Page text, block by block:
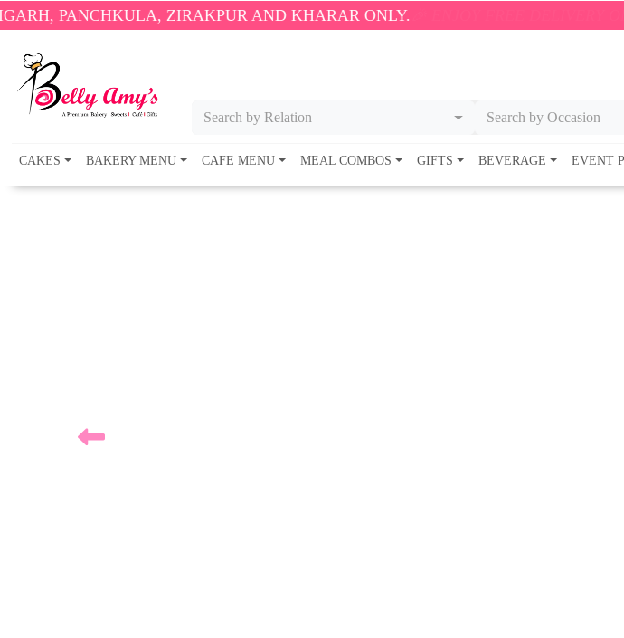
AND KHARAR ONLY.🎉 ENJOY FREE DELIVERY ON ORDERS OVER ₹500! 🚚💨
Search by Relation Search by Occasion
CAKES BAKERY MENU CAFE MENU MEAL COMBOS GIFTS BEVERAGE EVENT